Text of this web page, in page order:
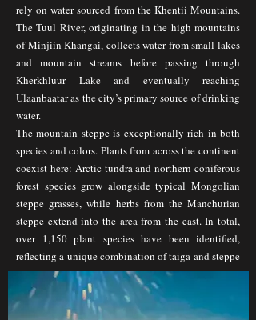
rely on water sourced from the Khentii Mountains.
The Tuul River, originating in the high mountains
of Minjiin Khangai, collects water from small lakes
and mountain streams before passing through
Kherkhluur Lake and eventually reaching
Ulaanbaatar as the city’s primary source of drinking
water.
The mountain steppe is exceptionally rich in both
species and colors. Plants from across the continent
coexist here: Arctic tundra and northern coniferous
forest species grow alongside typical Mongolian
steppe grasses, while herbs from the Manchurian
steppe extend into the area from the east. In total,
over 1,150 plant species have been identified,
reflecting a unique combination of taiga and steppe
ecosystems.